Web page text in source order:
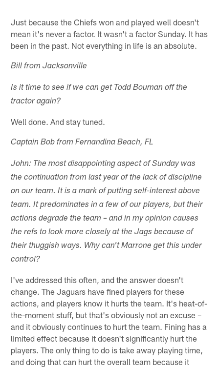
Just because the Chiefs won and played well doesn't
mean it's never a factor. It wasn't a factor Sunday. It has
been in the past. Not everything in life is an absolute.
Bill from Jacksonville
Is it time to see if we can get Todd Bouman off the
tractor again?
Well done. And stay tuned.
Captain Bob from Fernandina Beach, FL
John: The most disappointing aspect of Sunday was
the continuation from last year of the lack of discipline
on our team. It is a mark of putting self-interest above
team. It predominates in a few of our players, but their
actions degrade the team – and in my opinion causes
the refs to look more closely at the Jags because of
their thuggish ways. Why can't Marrone get this under
control?
I've addressed this often, and the answer doesn't
change. The Jaguars have fined players for these
actions, and players know it hurts the team. It's heat-of-
the-moment stuff, but that's obviously not an excuse –
and it obviously continues to hurt the team. Fining has a
limited effect because it doesn't significantly hurt the
players. The only thing to do is take away playing time,
and doing that can hurt the overall team because it